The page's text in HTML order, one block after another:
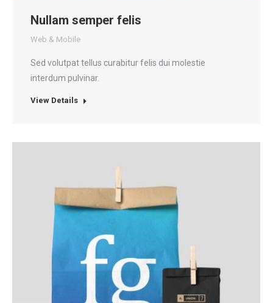
Nullam semper felis
Web & Mobile
Sed volutpat tellus curabitur felis dui molestie
interdum pulvinar.
View Details